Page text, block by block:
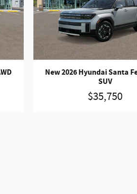
New 2026 Hyundai Santa
SUV
$35,750